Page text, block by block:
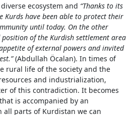
ecosystem and “Thanks to its
Kurds have been able to protect their
until today. On the other
of the Kurdish settlement area
of external powers and invited
(Abdullah Öcalan). In times of
rural life of the society and the
and industrialization,
of this contradiction. It becomes
is accompanied by an
parts of Kurdistan we can